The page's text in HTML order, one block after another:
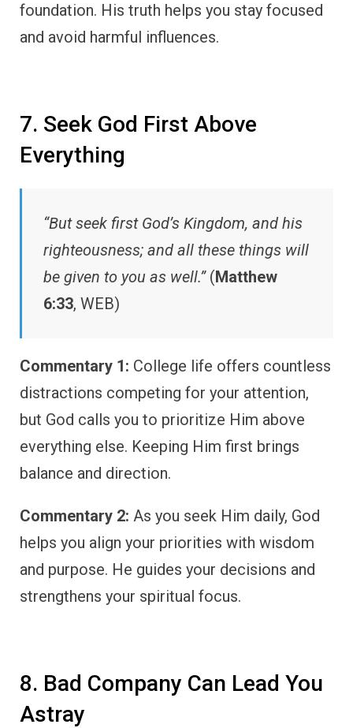
foundation. His truth helps you stay focused
and avoid harmful influences.
7. Seek God First Above
Everything
“But seek first God’s Kingdom, and his
righteousness; and all these things will
be given to you as well.”(Matthew
6:33, WEB)
Commentary 1: College life offers countless
distractions competing for your attention,
but God calls you to prioritize Him above
everything else. Keeping Him first brings
balance and direction.
Commentary 2: As you seek Him daily, God
helps you align your priorities with wisdom
and purpose. He guides your decisions and
strengthens your spiritual focus.
8. Bad Company Can Lead You
Astray